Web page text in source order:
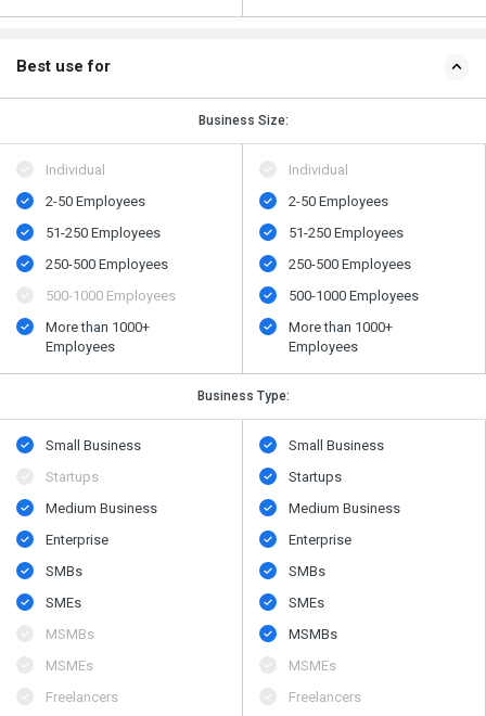
Best use for
Business Size:
Individual
2-50 Employees
51-250 Employees
250-500 Employees
500​-​1000 Employees
More than 1000+
Employees
Individual
2-50 Employees
51-250 Employees
250-500 Employees
500​-​1000 Employees
More than 1000+
Employees
Business Type:
Small Business
Startups
Medium Business
Enterprise
SMBs
SMEs
MSMBs
MSMEs
Freelancers
Small Business
Startups
Medium Business
Enterprise
SMBs
SMEs
MSMBs
MSMEs
Freelancers